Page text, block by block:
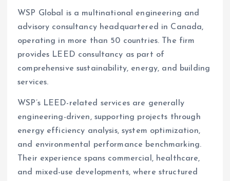
WSP Global is a multinational engineering and
advisory consultancy headquartered in Canada,
operating in more than 50 countries. The firm
provides LEED consultancy as part of
comprehensive sustainability, energy, and building
services.
WSP’s LEED-related services are generally
engineering-driven, supporting projects through
energy efficiency analysis, system optimization,
and environmental performance benchmarking.
Their experience spans commercial, healthcare,
and mixed-use developments, where structured